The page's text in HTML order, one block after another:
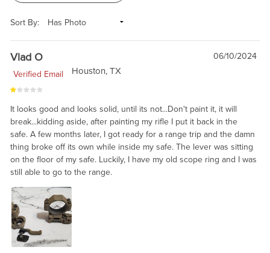
Sort By:
Vlad O
06/10/2024
Verified Email
Houston, TX
It looks good and looks solid, until its not...Don't paint it, it will
break...kidding aside, after painting my rifle I put it back in the
safe. A few months later, I got ready for a range trip and the damn
thing broke off its own while inside my safe. The lever was sitting
on the floor of my safe. Luckily, I have my old scope ring and I was
still able to go to the range.